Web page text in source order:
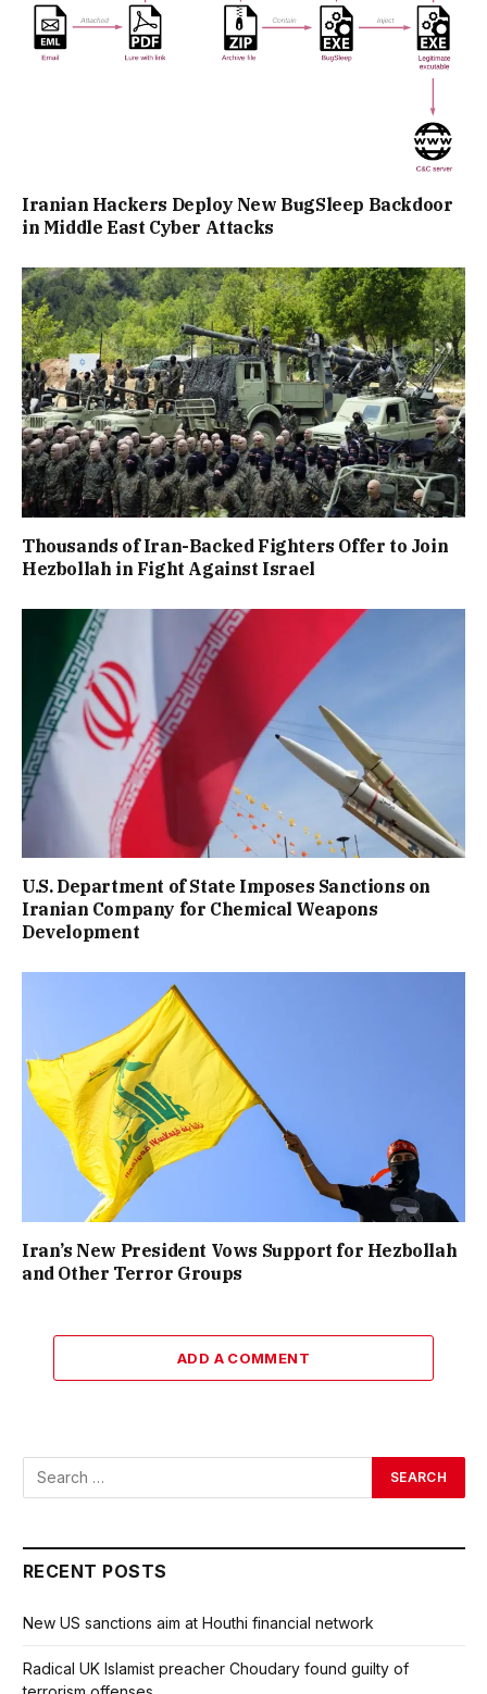
Iranian Hackers Deploy New BugSleep Backdoor
in Middle East Cyber Attacks
Thousands of Iran-Backed Fighters Offer to Join
Hezbollah in Fight Against Israel
U.S. Department of State Imposes Sanctions on
Iranian Company for Chemical Weapons
Development
Iran’s New President Vows Support for Hezbollah
and Other Terror Groups
ADD A COMMENT
RECENT POSTS
New US sanctions aim at Houthi financial network
Radical UK Islamist preacher Choudary found guilty of